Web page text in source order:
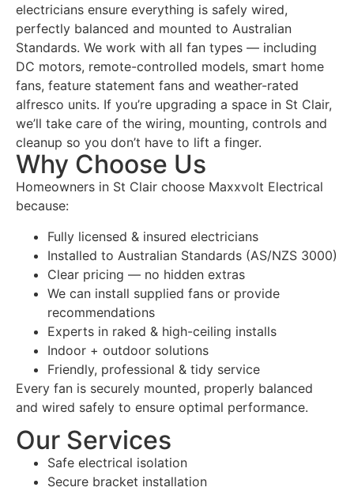
electricians ensure everything is safely wired,
perfectly balanced and mounted to Australian
Standards. We work with all fan types — including
DC motors, remote-controlled models, smart home
fans, feature statement fans and weather-rated
alfresco units. If you’re upgrading a space in St Clair,
we’ll take care of the wiring, mounting, controls and
cleanup so you don’t have to lift a finger.
Why Choose Us
Homeowners in St Clair choose Maxxvolt Electrical
because:
Fully licensed & insured electricians
Installed to Australian Standards (AS/NZS 3000)
Clear pricing — no hidden extras
We can install supplied fans or provide
recommendations
Experts in raked & high-ceiling installs
Indoor + outdoor solutions
Friendly, professional & tidy service
Every fan is securely mounted, properly balanced
and wired safely to ensure optimal performance.
Our Services
Safe electrical isolation
Secure bracket installation